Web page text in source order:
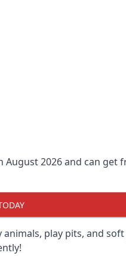
August 2026 and can get
play pits, and